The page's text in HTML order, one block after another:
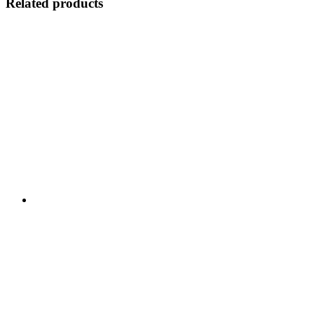
Related products